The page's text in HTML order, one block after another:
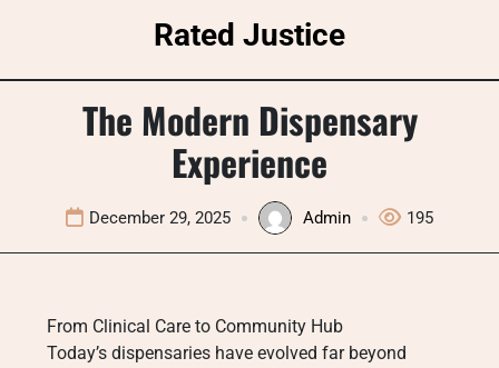
Rated Justice
The Modern Dispensary
Experience
December 29, 2025 Admin 195
From Clinical Care to Community Hub
Today’s dispensaries have evolved far beyond